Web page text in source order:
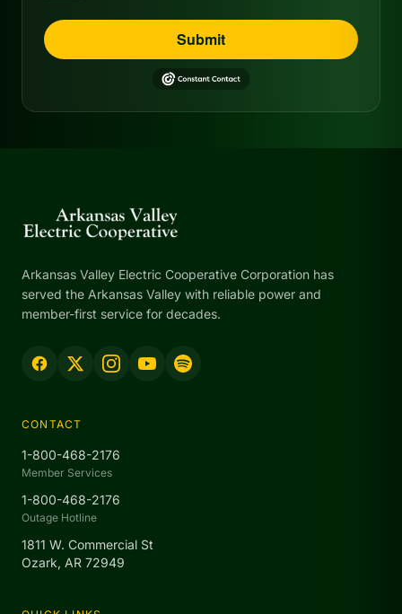
Submit
Arkansas Valley Electric Cooperative Corporation has
served the Arkansas Valley with reliable power and
member-first service for decades.
CONTACT
1-800-468-2176
Member Services
1-800-468-2176
Outage Hotline
1811 W. Commercial St
Ozark, AR 72949